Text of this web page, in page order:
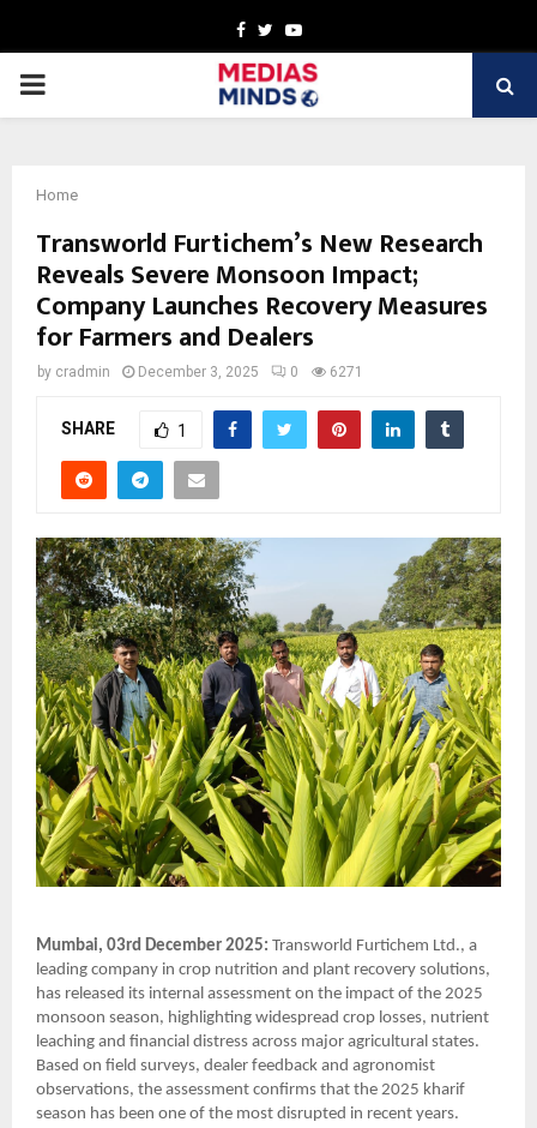
Facebook
TwitterYoutube
PRIMARY
Home
Transworld Furtichem’s New Research
Reveals Severe Monsoon Impact;
Company Launches Recovery Measures
for Farmers and Dealers
by cradmin December 3, 2025 0 6271
SHARE 1
Mumbai, 03rd December 2025: Transworld Furtichem Ltd., a
leading company in crop nutrition and plant recovery solutions,
has released its internal assessment on the impact of the 2025
monsoon season, highlighting widespread crop losses, nutrient
leaching and financial distress across major agricultural states.
Based on field surveys, dealer feedback and agronomist
observations, the assessment confirms that the 2025 kharif
season has been one of the most disrupted in recent years.